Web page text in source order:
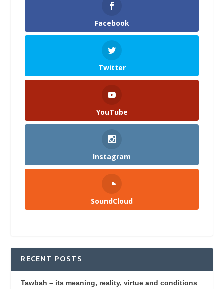
Facebook
Twitter
YouTube
Instagram
SoundCloud
RECENT POSTS
Tawbah – its meaning, reality, virtue and conditions